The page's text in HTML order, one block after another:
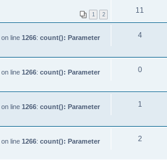
1 2 11
on line 1266: count(): Parameter
4
on line 1266: count(): Parameter
0
on line 1266: count(): Parameter
1
on line 1266: count(): Parameter
2